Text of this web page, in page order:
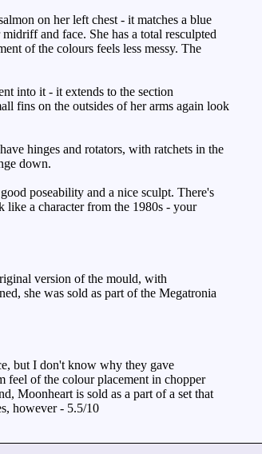
on her left chest - it matches a blue
and face. She has a total resculpted
of the colours feels less messy. The
into it - it extends to the section
fins on the outsides of her arms again look
hinges and rotators, with ratchets in the
down.
poseability and a nice sculpt. There's
like a character from the 1980s - your
version of the mould, with
she was sold as part of the Megatronia
but I don't know why they gave
feel of the colour placement in chopper
Moonheart is sold as a part of a set that
however - 5.5/10